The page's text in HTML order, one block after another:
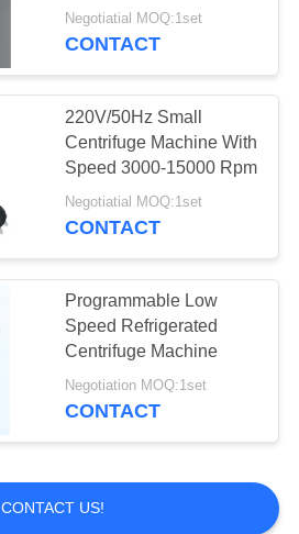
Negotiatial MOQ:1set
CONTACT
220V/50Hz Small
Centrifuge Machine With
Speed 3000-15000 Rpm
Negotiatial MOQ:1set
CONTACT
Programmable Low
Speed Refrigerated
Centrifuge Machine
Negotiation MOQ:1set
CONTACT
CONTACT US!